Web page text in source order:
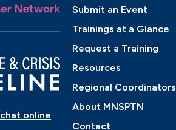
chat online
Submit an Event
Trainings at a Glance
Request a Training
Resources
Regional Coordinators
About MNSPTN
Contact